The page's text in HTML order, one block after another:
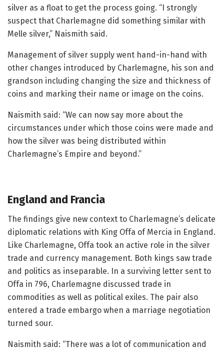
silver as a float to get the process going. “I strongly
suspect that Charlemagne did something similar with
Melle silver,” Naismith said.
Management of silver supply went hand-in-hand with
other changes introduced by Charlemagne, his son and
grandson including changing the size and thickness of
coins and marking their name or image on the coins.
Naismith said: “We can now say more about the
circumstances under which those coins were made and
how the silver was being distributed within
Charlemagne’s Empire and beyond.”
England and Francia
The findings give new context to Charlemagne’s delicate
diplomatic relations with King Offa of Mercia in England.
Like Charlemagne, Offa took an active role in the silver
trade and currency management. Both kings saw trade
and politics as inseparable. In a surviving letter sent to
Offa in 796, Charlemagne discussed trade in
commodities as well as political exiles. The pair also
entered a trade embargo when a marriage negotiation
turned sour.
Naismith said: “There was a lot of communication and